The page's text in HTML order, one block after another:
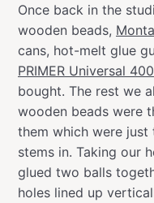
Once back in the
wooden beads,
cans, hot-melt glue
PRIMER Universal
bought. The rest we
wooden beads were
them which were
stems in. Taking our
glued two balls
holes lined up